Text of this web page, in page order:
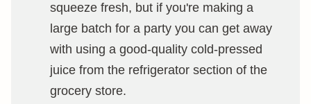
squeeze fresh, but if you're making a
large batch for a party you can get away
with using a good-quality cold-pressed
juice from the refrigerator section of the
grocery store.